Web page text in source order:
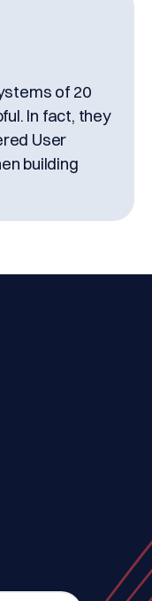
of 20
In fact, they
User
building